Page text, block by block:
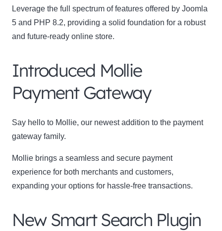
Leverage the full spectrum of features offered by Joomla
5 and PHP 8.2, providing a solid foundation for a robust
and future-ready online store.
Introduced Mollie
Payment Gateway
Say hello to Mollie, our newest addition to the payment
gateway family.
Mollie brings a seamless and secure payment
experience for both merchants and customers,
expanding your options for hassle-free transactions.
New Smart Search Plugin